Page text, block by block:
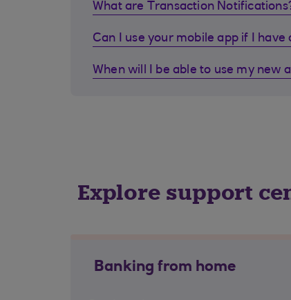
What are Transaction
Can I use your mobile app if I have
When will I be able to use my new
Explore support
Banking from home